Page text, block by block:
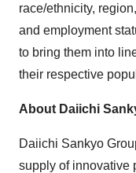
race/ethnicity,
and employment
to bring them into
their respective
About Daiichi
Daiichi Sankyo
supply of innovative